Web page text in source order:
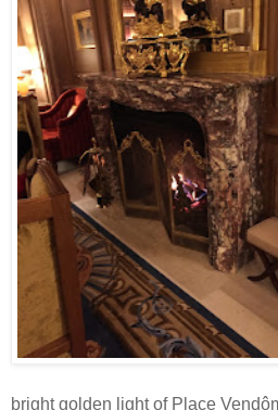
bright golden light of Place